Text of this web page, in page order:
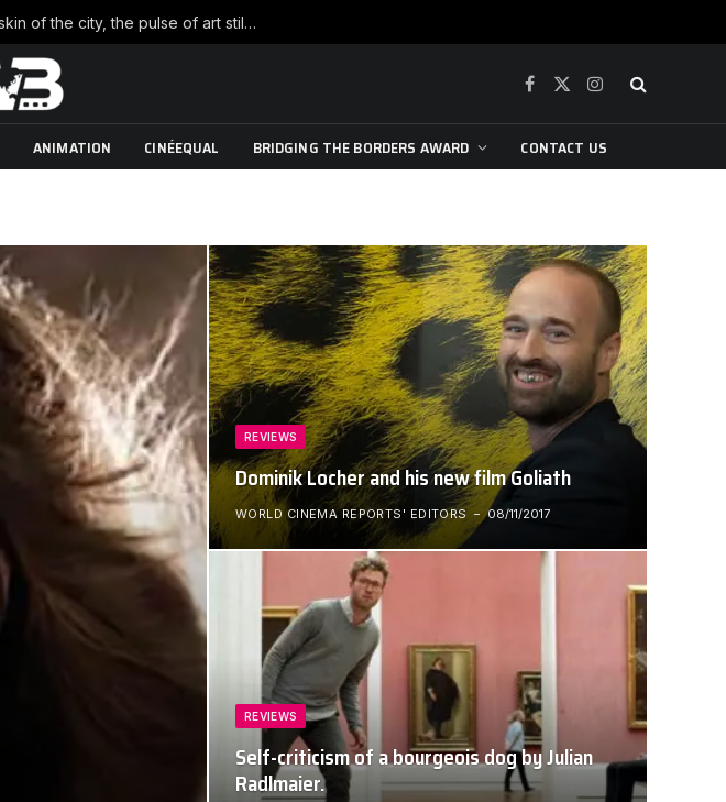
War is raging, yet beneath the skin of the city, the pulse of art still beats…
Facebook
X
Instagram
ANIMATION CINÉEQUAL BRIDGING THE BORDERS AWARD CONTACT US
REVIEWS
Dominik Locher and his new film Goliath
WORLD CINEMA REPORTS' EDITORS 08/11/2017
REVIEWS
Self-criticism of a bourgeois dog by Julian
Radlmaier.